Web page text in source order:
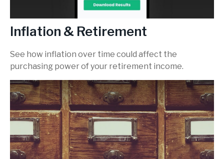
Inflation & Retirement
See how inflation over time could affect the
purchasing power of your retirement income.